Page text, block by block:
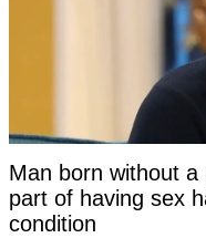
Man born without
part of having sex
condition